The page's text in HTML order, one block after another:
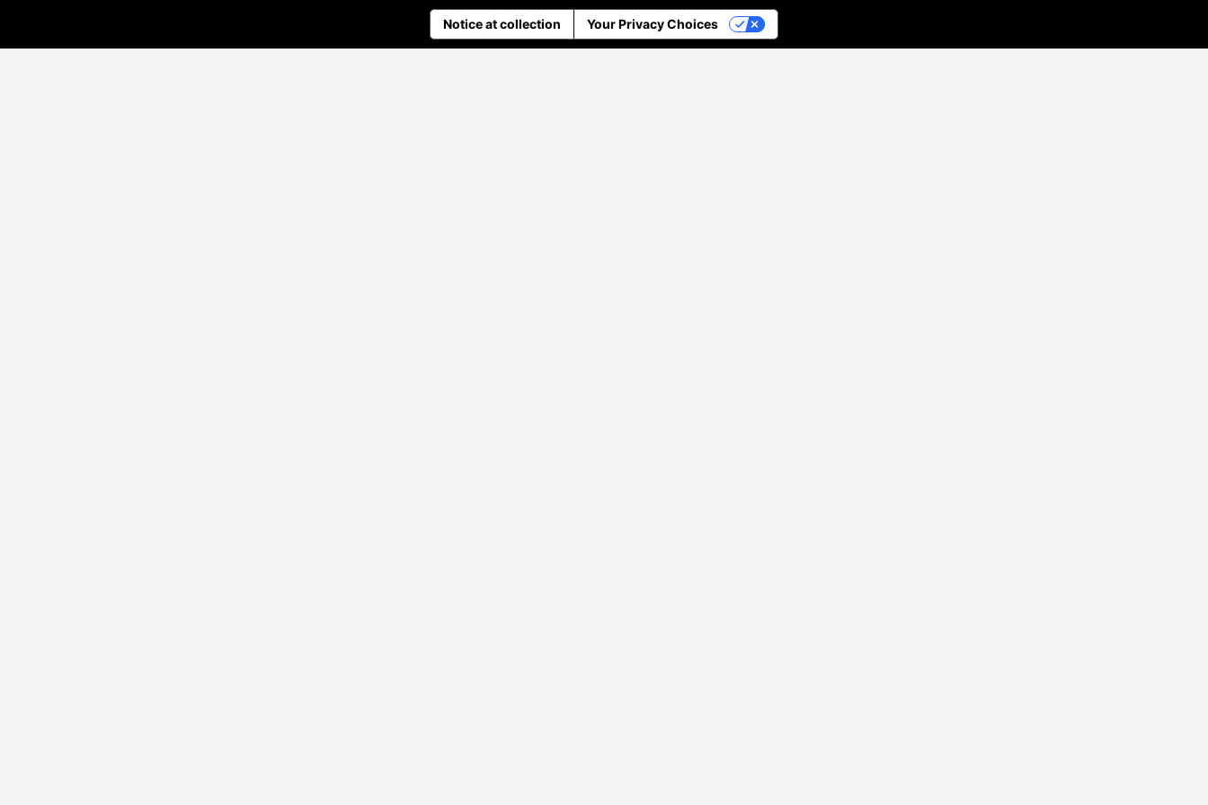
Notice at collection Your Privacy Choices